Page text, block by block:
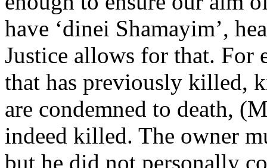
have ‘dinei Shamayim’,
Justice allows for that. For
that has previously killed,
are condemned to death,
indeed killed. The owner
but he did not personally